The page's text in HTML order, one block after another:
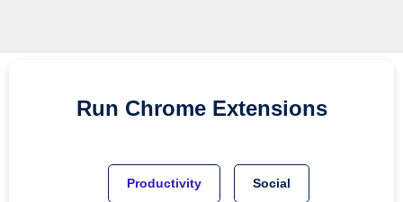
Run Chrome Extensions
Productivity Social